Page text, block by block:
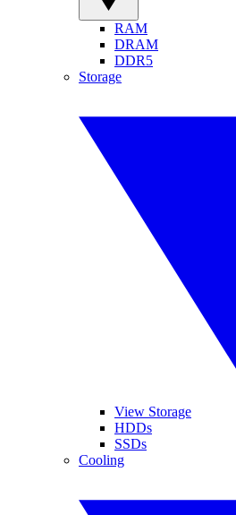
RAM
DRAM
DDR5
Storage
View Storage
HDDs
SSDs
Cooling